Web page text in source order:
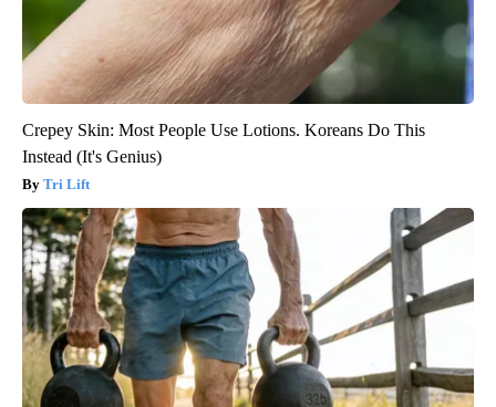
Crepey Skin: Most People Use Lotions. Koreans Do This
Instead (It's Genius)
Tri Lift